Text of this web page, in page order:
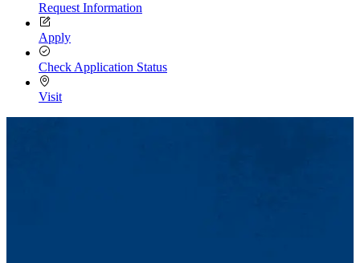
Request Information
Apply
Check Application Status
Visit